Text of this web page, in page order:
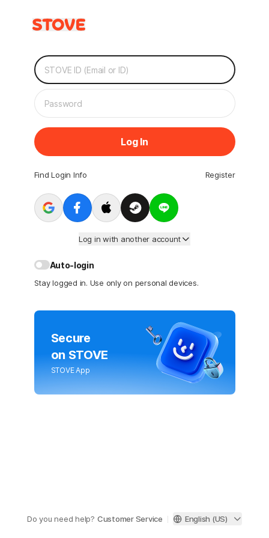
Log In
Find Login Info Register
Log in with another account
Auto-login
Stay logged in. Use only on personal devices.
Secure
on STOVE
STOVE App
Do you need help? Customer Service English (US)